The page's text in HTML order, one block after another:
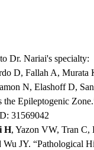
Dr. Nariai's specialty:
D, Fallah A,
N, Elashoff D,
Epileptogenic
31569042
H, Yazon VW, Tran
JY. “Pathological